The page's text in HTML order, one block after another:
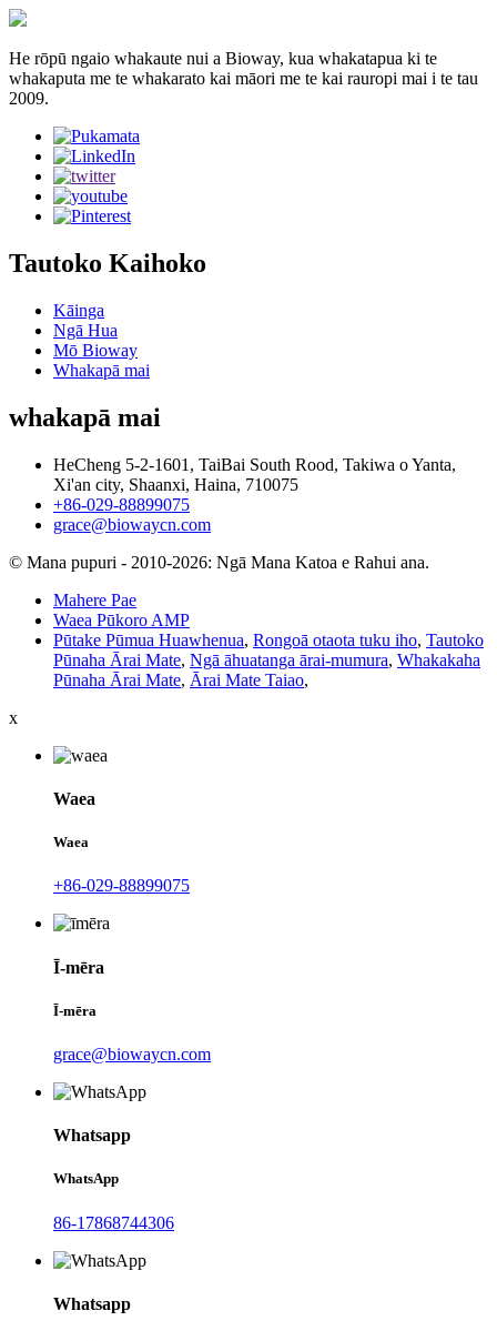
He rōpū ngaio whakaute nui a Bioway, kua whakatapua ki te
whakaputa me te whakarato kai māori me te kai rauropi mai i te tau
2009.
Tautoko Kaihoko
Kāinga
Ngā Hua
Mō Bioway
Whakapā mai
whakapā mai
HeCheng 5-2-1601, TaiBai South Rood, Takiwa o Yanta,
Xi'an city, Shaanxi, Haina, 710075
+86-029-88899075
grace@biowaycn.com
© Mana pupuri - 2010-2026: Ngā Mana Katoa e Rahui ana.
Mahere Pae
Waea Pūkoro AMP
Pūtake Pūmua Huawhenua, Rongoā otaota tuku iho, Tautoko
Pūnaha Ārai Mate, Ngā āhuatanga ārai-mumura, Whakakaha
Pūnaha Ārai Mate, Ārai Mate Taiao,
x
Waea
Waea
+86-029-88899075
Ī-mēra
Ī-mēra
grace@biowaycn.com
Whatsapp
WhatsApp
86-17868744306
Whatsapp